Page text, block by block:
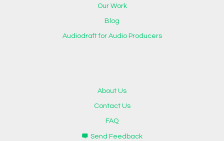
Our Work
Blog
Audiodraft for Audio Producers
About Us
Contact Us
FAQ
Send Feedback